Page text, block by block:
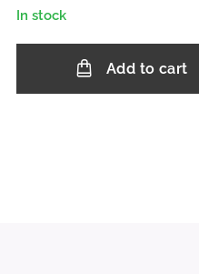
In stock
Add to cart